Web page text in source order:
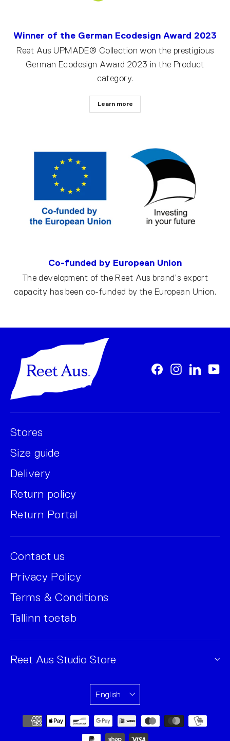
Winner of the German Ecodesign Award 2023
Reet Aus UPMADE® Collection won the prestigious
German Ecodesign Award 2023 in the Product
category.
Learn more
Co-funded by European Union
The development of the Reet Aus brand’s export
capacity has been co-funded by the European Union.
FacebookInstagram
Stores
Size guide
Delivery
Return policy
Return Portal
Contact us
Privacy Policy
Terms & Conditions
Tallinn toetab
Reet Aus Studio Store
English